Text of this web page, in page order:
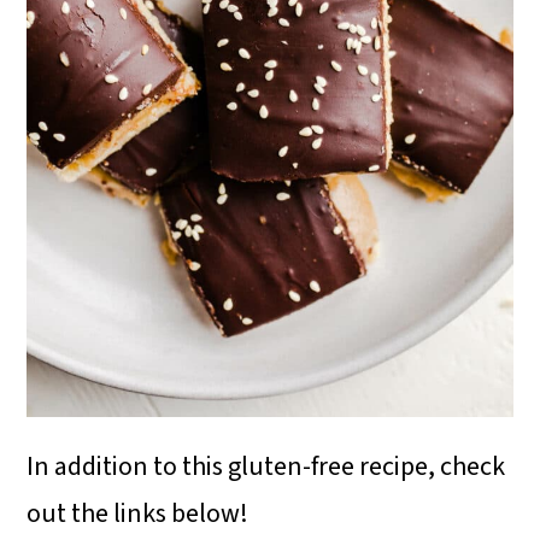
In addition to this gluten-free recipe, check
out the links below!